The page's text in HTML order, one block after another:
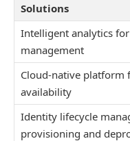
Solutions
Intelligent analytics
management
Cloud-native platform
availability
Identity lifecycle
provisioning and